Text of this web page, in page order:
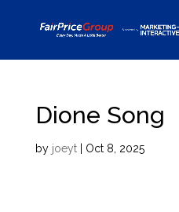
Dione Song
by joeyt| Oct 8, 2025